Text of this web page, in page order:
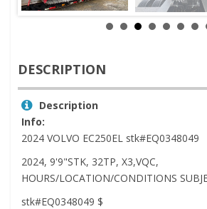
DESCRIPTION
Description
Info:
2024 VOLVO EC250EL stk#EQ0348049
2024, 9'9"STK, 32TP, X3,VQC,
HOURS/LOCATION/CONDITIONS
stk#EQ0348049 $